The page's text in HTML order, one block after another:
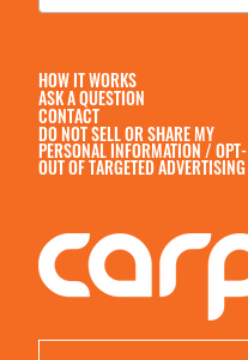
HOW IT WORKS
ASK A QUESTION
CONTACT
DO NOT SELL OR SHARE MY
PERSONAL INFORMATION / OPT-
OUT OF TARGETED ADVERTISING